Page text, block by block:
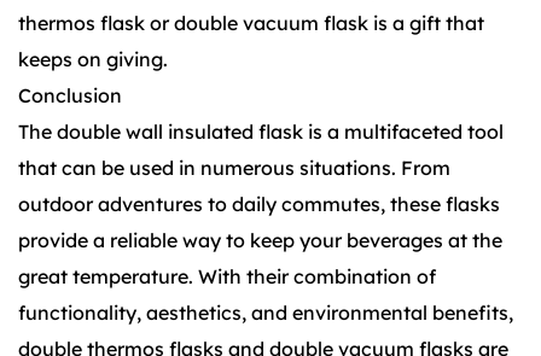
thermos flask or double vacuum flask is a gift that
keeps on giving.
Conclusion
The double wall insulated flask is a multifaceted tool
that can be used in numerous situations. From
outdoor adventures to daily commutes, these flasks
provide a reliable way to keep your beverages at the
great temperature. With their combination of
functionality, aesthetics, and environmental benefits,
double thermos flasks and double vacuum flasks are